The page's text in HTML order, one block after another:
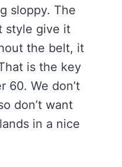
sloppy. The
style give it
the belt, it
is the key
60. We don’t
don’t want
in a nice